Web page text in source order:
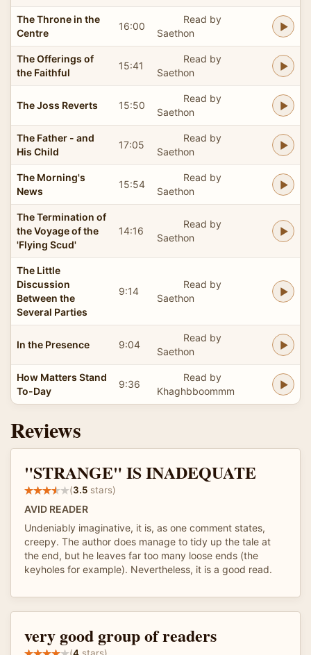
The Throne in the
Centre
16:00
Read by
Saethon
The Offerings of
the Faithful
15:41
Read by
Saethon
The Joss Reverts 15:50
Read by
Saethon
The Father - and
His Child
17:05
Read by
Saethon
The Morning's
News
15:54
Read by
Saethon
The Termination of
the Voyage of the
'Flying Scud'
14:16
Read by
Saethon
The Little
Discussion
Between the
Several Parties
9:14
Read by
Saethon
In the Presence 9:04
Read by
Saethon
How Matters Stand
To-Day
9:36
Read by
Khaghbboommm
Reviews
"STRANGE" IS INADEQUATE
(3.5 stars)
AVID READER
Undeniably imaginative, it is, as one comment states,
creepy. The author does manage to tidy up the tale at
the end, but he leaves far too many loose ends (the
keyholes for example). Nevertheless, it is a good read.
very good group of readers